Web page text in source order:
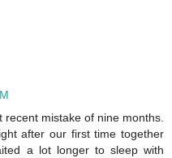
mistake of nine months.
after our first time together
a lot longer to sleep with